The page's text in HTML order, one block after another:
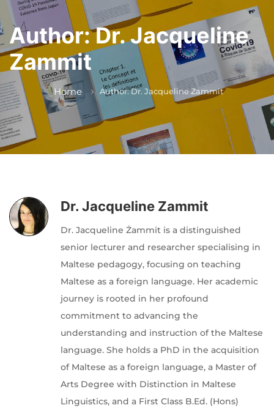
*
Author
Editor
I am agree with Terms and
Author:Dr. Jacqueline
Zammit
Home Author: Dr. Jacqueline Zammit
Dr. Jacqueline Zammit
Dr. Jacqueline Żammit is a distinguished
senior lecturer and researcher specialising in
Maltese pedagogy, focusing on teaching
Maltese as a foreign language. Her academic
journey is rooted in her profound
commitment to advancing the
understanding and instruction of the Maltese
language. She holds a PhD in the acquisition
of Maltese as a foreign language, a Master of
Arts Degree with Distinction in Maltese
Linguistics, and a First Class B.Ed. (Hons)